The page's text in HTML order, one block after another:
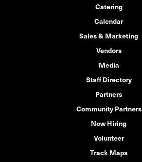
Catering
Calendar
Sales & Marketing
Vendors
Media
Staff Directory
Partners
Community Partners
Now Hiring
Volunteer
Track Maps